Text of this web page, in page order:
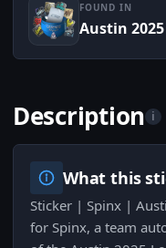
FOUND IN
Description i
What this
Sticker | Spinx |
for Spinx, a team